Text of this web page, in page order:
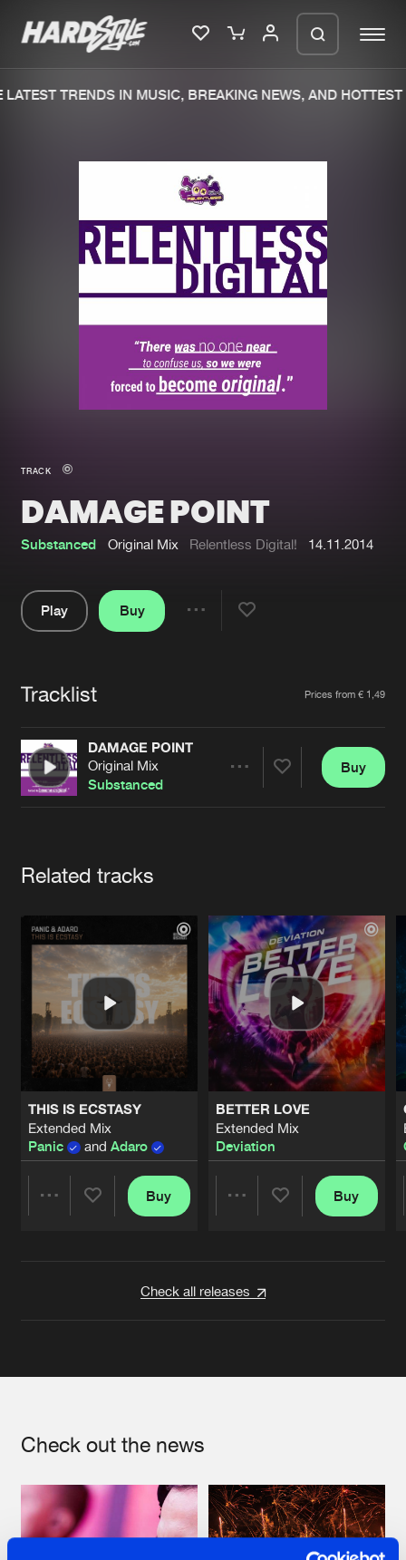
New in
Interviews
Blog
New releases
Charts
Tracks
Albums
Genres
Submit event
Jobs
Contact
Verify artist
TRENDS IN MUSIC, BREAKING NEWS, AND HOTTEST
TRACK
DAMAGE POINT
Substanced Original Mix Relentless Digital! 14.11.2014
Play
Buy
Tracklist Prices from € 1,49
DAMAGE POINT
Original Mix
Substanced
Buy
Related tracks
THIS IS ECSTASY
Extended Mix
Panic
and Adaro
Buy
BETTER LOVE
Extended Mix
Deviation
Buy
Check all releases
Check out the news
We are preparing your order in a ZIP
file. keep the window open so we can
generate a ZIP file.